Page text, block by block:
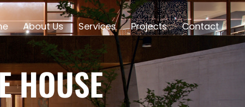
About Us Services Projects Contact
HOUSE